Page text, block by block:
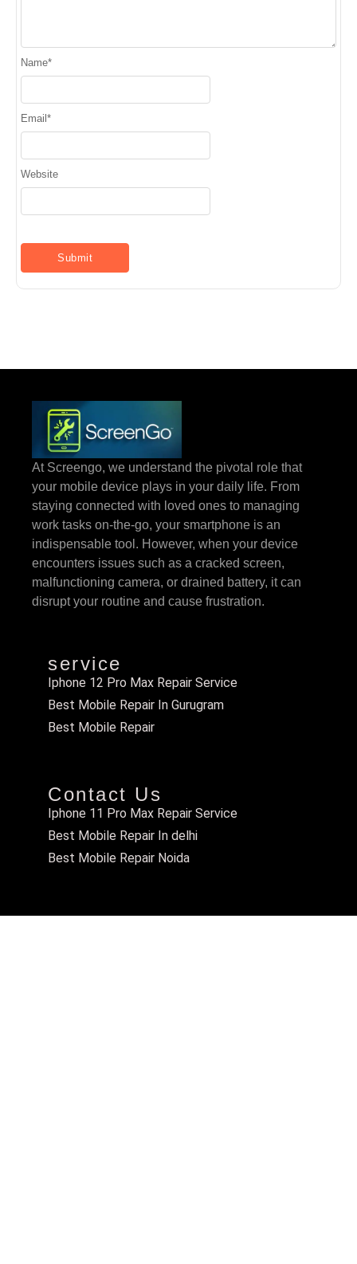
Name*
Email *
Website
At Screengo, we understand the pivotal role that
your mobile device plays in your daily life. From
staying connected with loved ones to managing
work tasks on-the-go, your smartphone is an
indispensable tool. However, when your device
encounters issues such as a cracked screen,
malfunctioning camera, or drained battery, it can
disrupt your routine and cause frustration.
service
Iphone 12 Pro Max Repair Service
Best Mobile Repair In Gurugram
Best Mobile Repair
Contact Us
Iphone 11 Pro Max Repair Service
Best Mobile Repair In delhi
Best Mobile Repair Noida